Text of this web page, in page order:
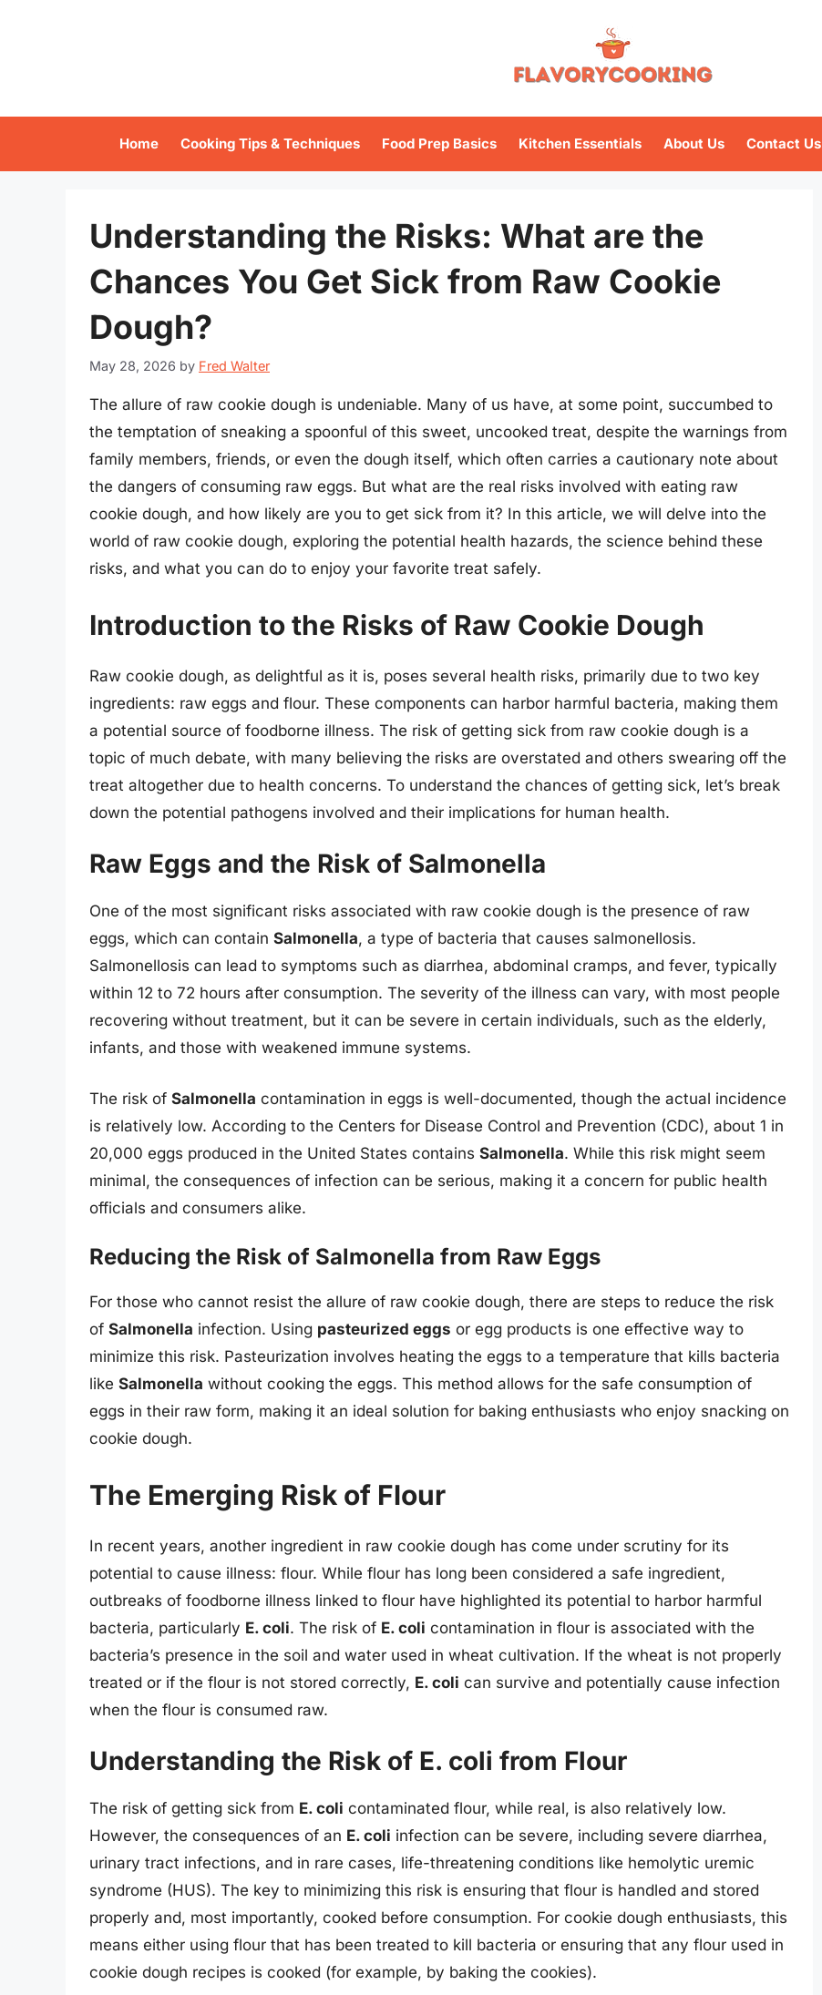
Home Cooking Tips & Techniques Food Prep Basics Kitchen Essentials About Us Contact Us
Understanding the Risks: What are the
Chances You Get Sick from Raw Cookie
Dough?
May 28, 2026 by Fred Walter
The allure of raw cookie dough is undeniable. Many of us have, at some point, succumbed to
the temptation of sneaking a spoonful of this sweet, uncooked treat, despite the warnings from
family members, friends, or even the dough itself, which often carries a cautionary note about
the dangers of consuming raw eggs. But what are the real risks involved with eating raw
cookie dough, and how likely are you to get sick from it? In this article, we will delve into the
world of raw cookie dough, exploring the potential health hazards, the science behind these
risks, and what you can do to enjoy your favorite treat safely.
Introduction to the Risks of Raw Cookie Dough
Raw cookie dough, as delightful as it is, poses several health risks, primarily due to two key
ingredients: raw eggs and flour. These components can harbor harmful bacteria, making them
a potential source of foodborne illness. The risk of getting sick from raw cookie dough is a
topic of much debate, with many believing the risks are overstated and others swearing off the
treat altogether due to health concerns. To understand the chances of getting sick, let’s break
down the potential pathogens involved and their implications for human health.
Raw Eggs and the Risk of Salmonella
One of the most significant risks associated with raw cookie dough is the presence of raw
eggs, which can contain Salmonella, a type of bacteria that causes salmonellosis.
Salmonellosis can lead to symptoms such as diarrhea, abdominal cramps, and fever, typically
within 12 to 72 hours after consumption. The severity of the illness can vary, with most people
recovering without treatment, but it can be severe in certain individuals, such as the elderly,
infants, and those with weakened immune systems.
The risk of Salmonella contamination in eggs is well-documented, though the actual incidence
is relatively low. According to the Centers for Disease Control and Prevention (CDC), about 1 in
20,000 eggs produced in the United States contains Salmonella. While this risk might seem
minimal, the consequences of infection can be serious, making it a concern for public health
officials and consumers alike.
Reducing the Risk of Salmonella from Raw Eggs
For those who cannot resist the allure of raw cookie dough, there are steps to reduce the risk
of Salmonella infection. Using pasteurized eggs or egg products is one effective way to
minimize this risk. Pasteurization involves heating the eggs to a temperature that kills bacteria
like Salmonella without cooking the eggs. This method allows for the safe consumption of
eggs in their raw form, making it an ideal solution for baking enthusiasts who enjoy snacking on
cookie dough.
The Emerging Risk of Flour
In recent years, another ingredient in raw cookie dough has come under scrutiny for its
potential to cause illness: flour. While flour has long been considered a safe ingredient,
outbreaks of foodborne illness linked to flour have highlighted its potential to harbor harmful
bacteria, particularly E. coli. The risk of E. coli contamination in flour is associated with the
bacteria’s presence in the soil and water used in wheat cultivation. If the wheat is not properly
treated or if the flour is not stored correctly, E. coli can survive and potentially cause infection
when the flour is consumed raw.
Understanding the Risk of E. coli from Flour
The risk of getting sick from E. coli contaminated flour, while real, is also relatively low.
However, the consequences of an E. coli infection can be severe, including severe diarrhea,
urinary tract infections, and in rare cases, life-threatening conditions like hemolytic uremic
syndrome (HUS). The key to minimizing this risk is ensuring that flour is handled and stored
properly and, most importantly, cooked before consumption. For cookie dough enthusiasts, this
means either using flour that has been treated to kill bacteria or ensuring that any flour used in
cookie dough recipes is cooked (for example, by baking the cookies).